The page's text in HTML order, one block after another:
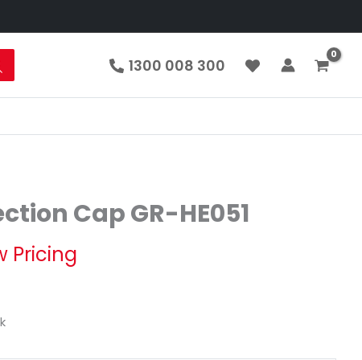
1300 008 300
Cap GR-HE051
Pricing